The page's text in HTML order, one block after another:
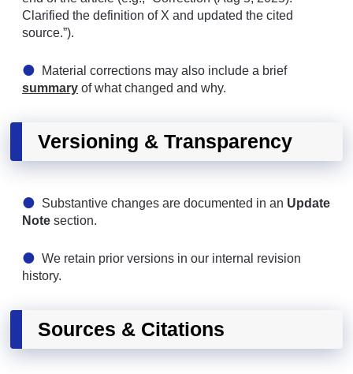
Clarified the definition of X and updated the cited
source.”).
Material corrections may also include a brief
summary of what changed and why.
Versioning & Transparency
Substantive changes are documented in an Update
Note section.
We retain prior versions in our internal revision
history.
Sources & Citations